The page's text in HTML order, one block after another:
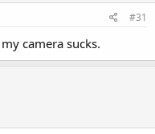
#31
camera sucks.